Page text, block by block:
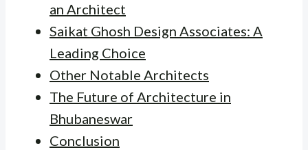
an Architect
Saikat Ghosh Design Associates: A
Leading Choice
Other Notable Architects
The Future of Architecture in
Bhubaneswar
Conclusion